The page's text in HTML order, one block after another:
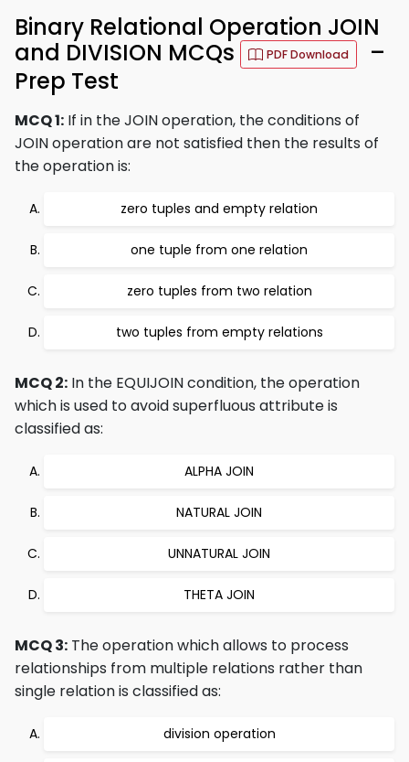
Binary Relational Operation JOIN
and DIVISION MCQs
PDF Download
–
Prep Test
MCQ 1: If in the JOIN operation, the conditions of
JOIN operation are not satisfied then the results of
the operation is:
zero tuples and empty relation
one tuple from one relation
zero tuples from two relation
two tuples from empty relations
MCQ 2: In the EQUIJOIN condition, the operation
which is used to avoid superfluous attribute is
classified as:
ALPHA JOIN
NATURAL JOIN
UNNATURAL JOIN
THETA JOIN
MCQ 3: The operation which allows to process
relationships from multiple relations rather than
single relation is classified as:
division operation